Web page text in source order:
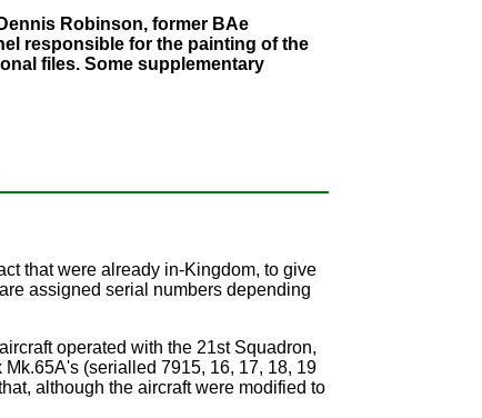
Robinson, former BAe
responsible for the painting of the
files. Some supplementary
that were already in-Kingdom, to give
assigned serial numbers depending
operated with the 21st Squadron,
(serialled 7915, 16, 17, 18, 19
although the aircraft were modified to